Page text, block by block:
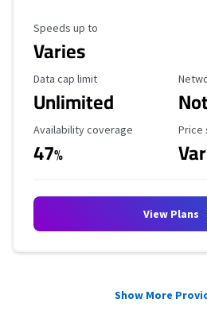
Maximum Speed
Speeds up to
Varies
Data Cap Limit
Data cap limit
Unlimited
Availability Coverage
Availability coverage
47%
Price
View Plans
Show More